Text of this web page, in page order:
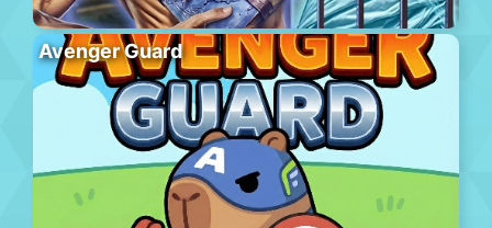
Avenger Guard